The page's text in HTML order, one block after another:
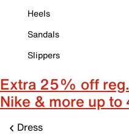
Heels
Sandals
Slippers
Extra 25% off
Nike & more up
Dress